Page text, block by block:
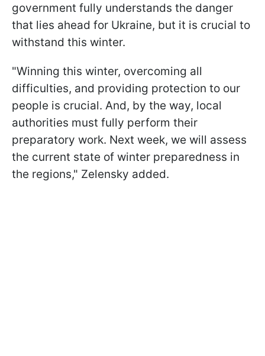
government fully understands the danger
that lies ahead for Ukraine, but it is crucial to
withstand this winter.
"Winning this winter, overcoming all
difficulties, and providing protection to our
people is crucial. And, by the way, local
authorities must fully perform their
preparatory work. Next week, we will assess
the current state of winter preparedness in
the regions," Zelensky added.